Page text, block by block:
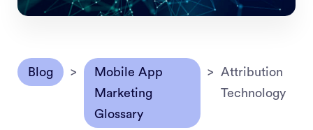
Blog >
Mobile App
Marketing
Glossary
>
Attribution
Technology